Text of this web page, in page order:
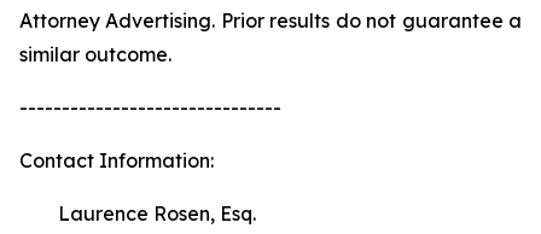
Attorney Advertising. Prior results do not guarantee a
similar outcome.
-------------------------------
Contact Information:
Laurence Rosen, Esq.